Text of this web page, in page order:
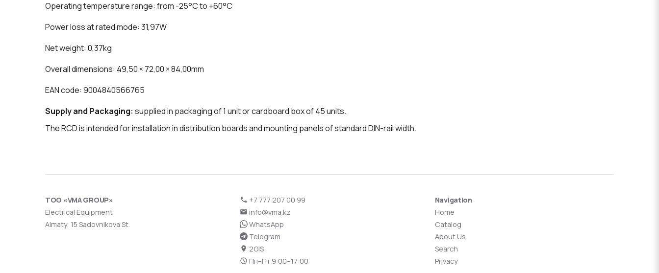
Operating temperature range: from -25°C to +60°C
Power loss at rated mode: 31,97W
Net weight: 0,37kg
Overall dimensions: 49,50 × 72,00 × 84,00mm
EAN code: 9004840566765
Supply and Packaging: supplied in packaging of 1 unit or cardboard box of 45 units.
The RCD is intended for installation in distribution boards and mounting panels of standard DIN-rail width.
ТОО «VMA GROUP»
Electrical Equipment
Almaty, 15 Sadovnikova St.
+7 777 207 00 99
info@vma.kz
WhatsApp
Telegram
2GIS
Пн–Пт 9:00–17:00
Navigation
Home
Catalog
About Us
Search
Privacy